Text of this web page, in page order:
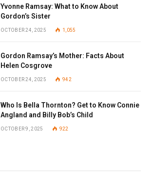
Yvonne Ramsay: What to Know About
Gordon’s Sister
OCTOBER 24, 2025 1,055
Gordon Ramsay’s Mother: Facts About
Helen Cosgrove
OCTOBER 24, 2025 942
Who Is Bella Thornton? Get to Know Connie
Angland and Billy Bob’s Child
OCTOBER 9, 2025 922